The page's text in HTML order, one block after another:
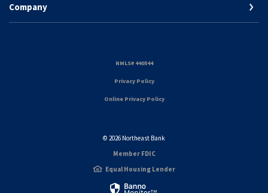
Company
NMLS# 440544(Opens in a new Window)
Privacy Policy(Opens in a new Window)
Online Privacy Policy
© 2026 Northeast Bank
Member FDIC
Equal Housing Lender